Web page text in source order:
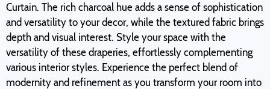
Curtain. The rich charcoal hue adds a sense of sophistication
and versatility to your decor, while the textured fabric brings
depth and visual interest. Style your space with the
versatility of these draperies, effortlessly complementing
various interior styles. Experience the perfect blend of
modernity and refinement as you transform your room into